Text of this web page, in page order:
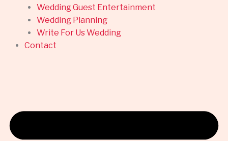
Wedding Guest Entertainment
Wedding Planning
Write For Us Wedding
Contact